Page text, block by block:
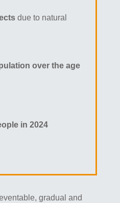
due to natural
over the age
in 2024
gradual and